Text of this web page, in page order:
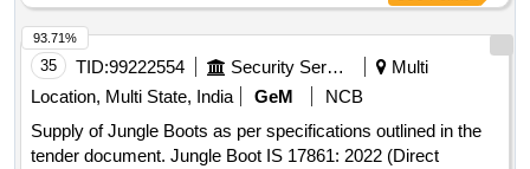
35 TID:99222554 Security Services
Multi
Location, Multi State, India
GeM
NCB
Supply of Jungle Boots as per specifications outlined in the
tender document. Jungle Boot IS 17861: 2022 (Direct
93.71%